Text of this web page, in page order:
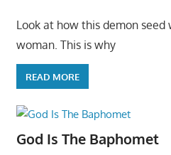
Look at how this demon
woman. This is why
READ MORE
God Is The Baphomet